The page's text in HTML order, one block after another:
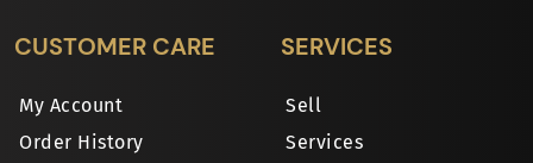
CUSTOMER CARE
My Account
Order History
SERVICES
Sell
Services